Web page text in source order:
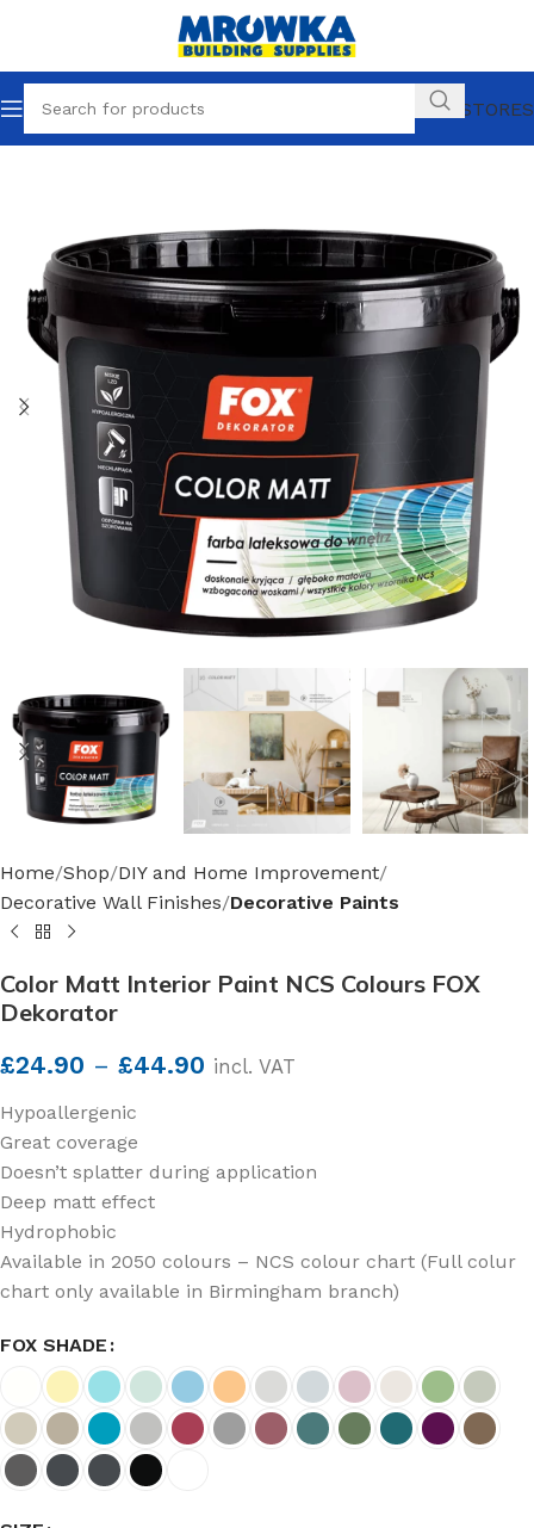
OUR STORES
Home Shop DIY and Home Improvement
Decorative Wall Finishes Decorative Paints
Color Matt Interior Paint NCS Colours FOX
Dekorator
£24.90 – £44.90 incl. VAT
Hypoallergenic
Great coverage
Doesn’t splatter during application
Deep matt effect
Hydrophobic
Available in 2050 colours – NCS colour chart (Full colur
chart only available in Birmingham branch)
FOX SHADE